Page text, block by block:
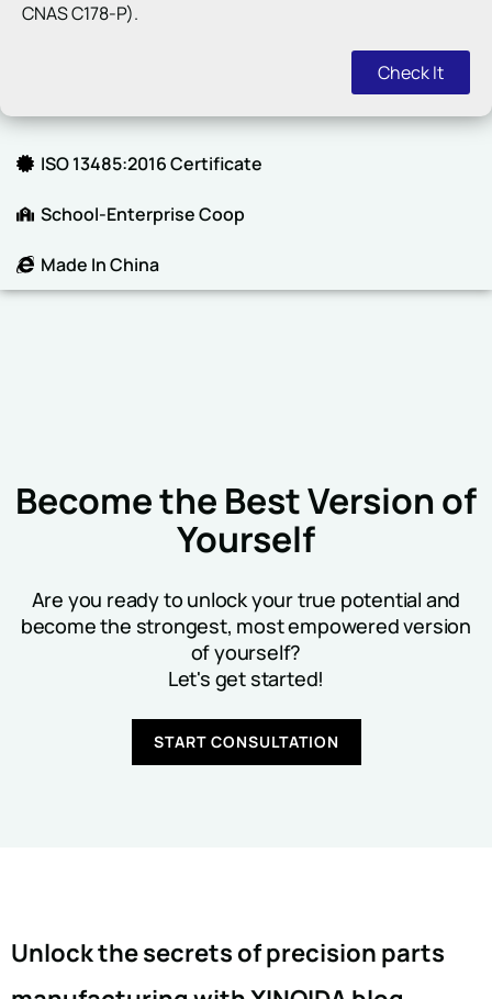
CNAS C178-P).
Check It
ISO 13485:2016 Certificate
School-Enterprise Coop
Made In China
Become the Best Version of
Yourself
Are you ready to unlock your true potential and
become the strongest, most empowered version
of yourself?
Let's get started!
START CONSULTATION
Unlock the secrets of precision parts